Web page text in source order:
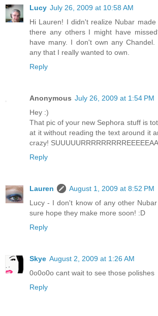
Lucy July 26, 2009 at 10:58 AM
Hi Lauren! I didn't realize Nubar
there any others I might have
have many. I don't own any
any that I really wanted to own.
Reply
Anonymous July 26, 2009 at 1:54 PM
Hey :)
That pic of your new Sephora stuff is
at it without reading the text around it
crazy!
Reply
Lauren
August 1, 2009 at 8:52 PM
Lucy - I don't know of any other
sure hope they make more soon! :D
Reply
Skye August 2, 2009 at 1:26 AM
0o0o0o cant wait to see those polishes
Reply